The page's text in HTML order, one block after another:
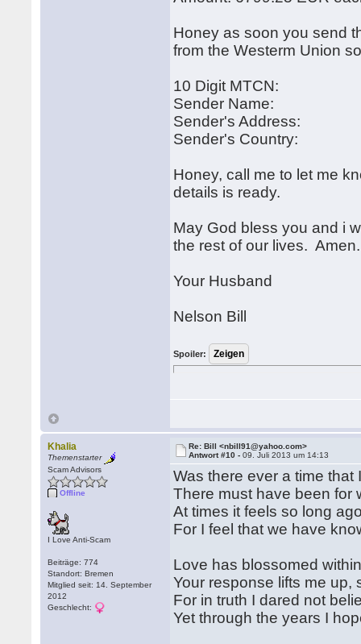
Honey as soon you send
from the Westerm Union
10 Digit MTCN:
Sender Name:
Sender's Address:
Sender's Country:
Honey, call me to let me
details is ready.
May God bless you and i
the rest of our lives. Amen.
Your Husband
Nelson Bill
Spoiler:
Khalia
Themenstarter
Scam Advisors
Offline
I Love Anti-Scam
Beiträge: 774
Standort: Bremen
Mitglied seit: 14. September
2012
Geschlecht:
Re: Bill <nbill91@yahoo.com>
Antwort #10 -09. Juli 2013 um 14:13
Was there ever a time that
There must have been for
At times it feels so long
For I feel that we have
Love has blossomed
Your response lifts me up,
For in truth I dared not
Yet through the years I